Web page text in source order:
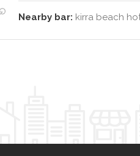
Nearby bar: kirra beach